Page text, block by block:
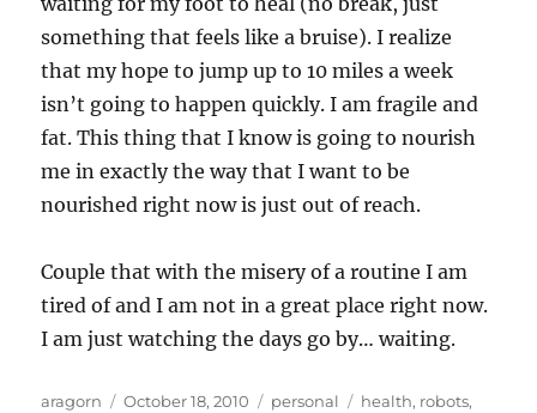
something that feels like a bruise). I realize
that my hope to jump up to 10 miles a week
isn’t going to happen quickly. I am fragile and
fat. This thing that I know is going to nourish
me in exactly the way that I want to be
nourished right now is just out of reach.
Couple that with the misery of a routine I am
tired of and I am not in a great place right now.
I am just watching the days go by… waiting.
Author
aragorn
Posted
October 18, 2010 Categories
personal Tags
health, robots,